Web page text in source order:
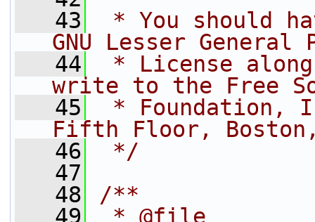
   43
* You should
GNU Lesser General
   44
* License
write to the Free
   45
* Foundation,
Fifth Floor, Boston,
   46
*/
   47
   48
/**
   49
* @file